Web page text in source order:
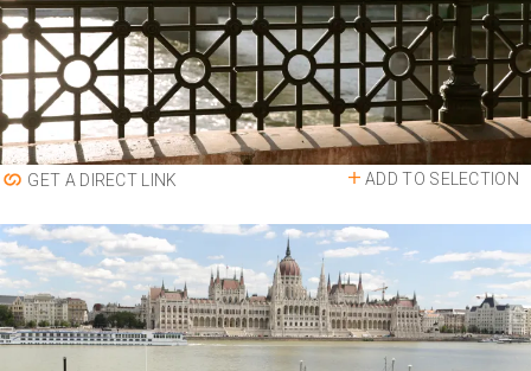
ADD TO SELECTION
GET A DIRECT LINK